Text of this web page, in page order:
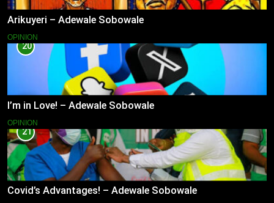
Arikuyeri – Adewale Sobowale
OPINION
20
I’m in Love! – Adewale Sobowale
OPINION
21
Covid’s Advantages! – Adewale Sobowale